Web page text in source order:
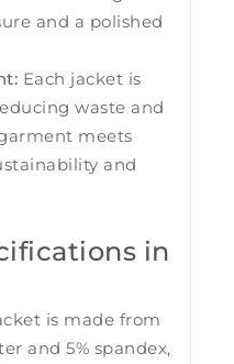
and a polished
Each jacket is
waste and
meets
and
in
is made from
and 5% spandex,